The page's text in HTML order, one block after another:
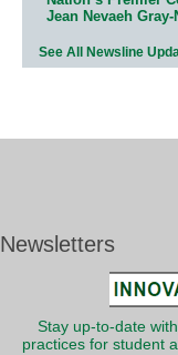
Jean Nevaeh
See All Newsline
Newsletters
Stay up-to-date
practices for student